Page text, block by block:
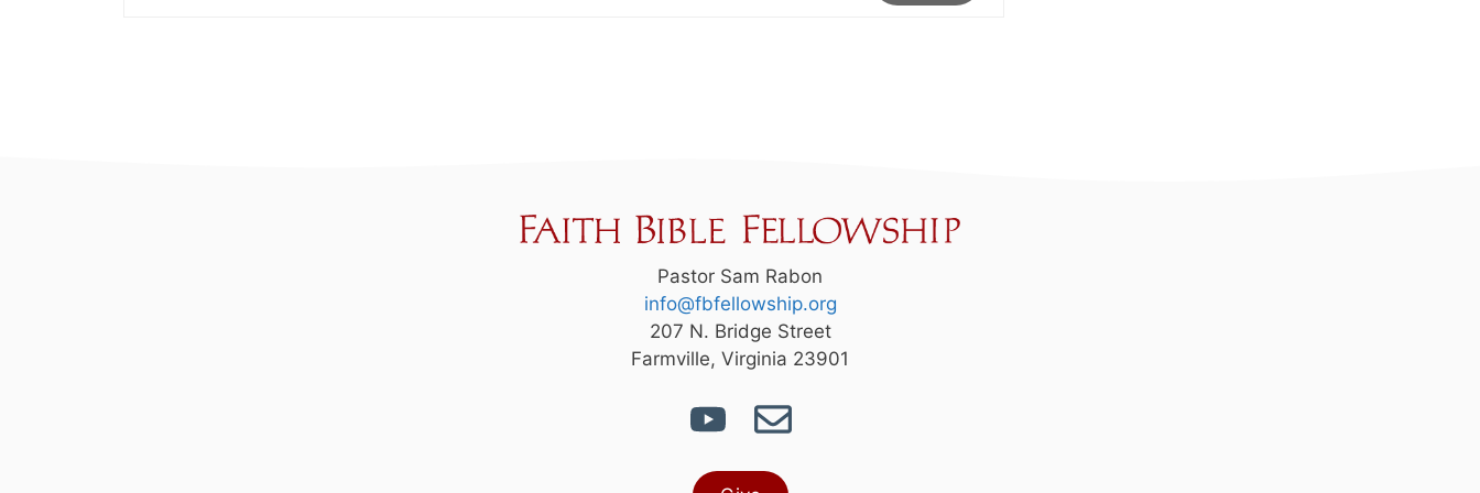
Pastor Sam Rabon
info@fbfellowship.org
207 N. Bridge Street
Farmville, Virginia 23901